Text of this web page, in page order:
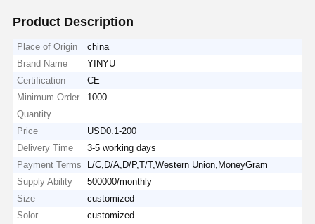
Product Description
Place of Origin
china
Brand Name
YINYU
Certification
CE
Minimum Order
Quantity
1000
Price
USD0.1-200
Delivery Time
3-5 working days
Payment Terms
L/C,D/A,D/P,T/T,Western Union,MoneyGram
Supply Ability
500000/monthly
Size
customized
Solor
customized